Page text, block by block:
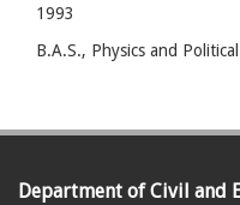
1993
B.A.S., Physics and
Department of Civil and